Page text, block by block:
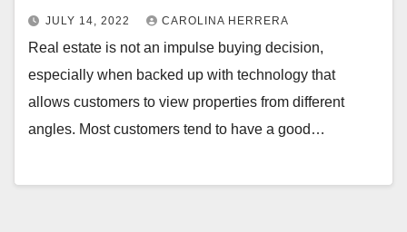
JULY 14, 2022 CAROLINA HERRERA
Real estate is not an impulse buying decision,
especially when backed up with technology that
allows customers to view properties from different
angles. Most customers tend to have a good…